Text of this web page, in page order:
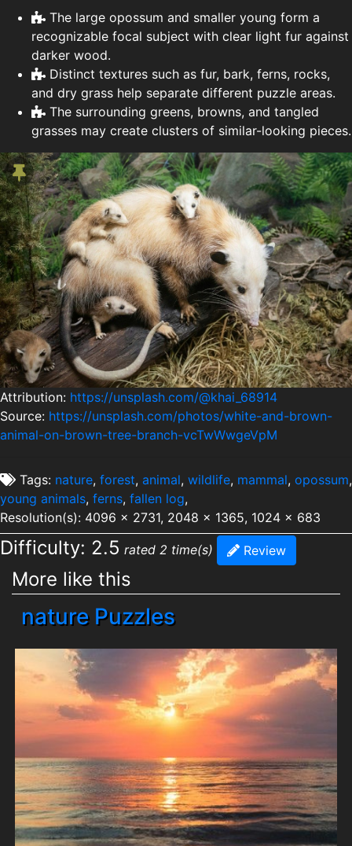
The large opossum and smaller young form a
recognizable focal subject with clear light fur against
darker wood.
Distinct textures such as fur, bark, ferns, rocks,
and dry grass help separate different puzzle areas.
The surrounding greens, browns, and tangled
grasses may create clusters of similar-looking pieces.
Attribution: https://unsplash.com/@khai_68914
Source: https://unsplash.com/photos/white-and-brown-
animal-on-brown-tree-branch-vcTwWwgeVpM
Tags: nature, forest, animal, wildlife, mammal, opossum,
young animals, ferns, fallen log,
Resolution(s): 4096 x 2731, 2048 x 1365, 1024 x 683
Difficulty: 2.5 rated 2 time(s) Review
More like this
nature Puzzles